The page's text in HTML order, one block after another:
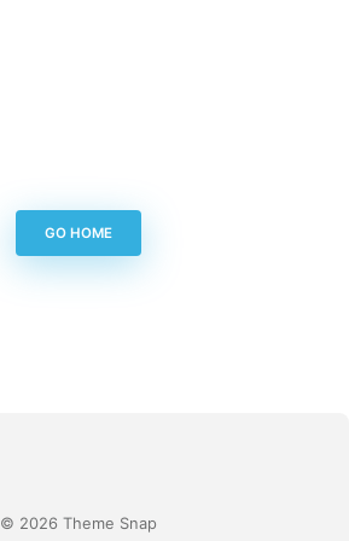
GO HOME
© 2026 Theme Snap